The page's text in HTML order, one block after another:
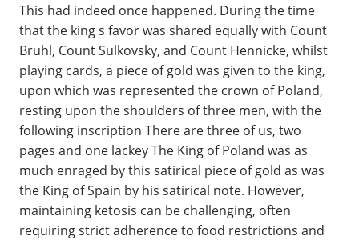
This had indeed once happened. During the time
that the king s favor was shared equally with Count
Bruhl, Count Sulkovsky, and Count Hennicke, whilst
playing cards, a piece of gold was given to the king,
upon which was represented the crown of Poland,
resting upon the shoulders of three men, with the
following inscription There are three of us, two
pages and one lackey The King of Poland was as
much enraged by this satirical piece of gold as was
the King of Spain by his satirical note. However,
maintaining ketosis can be challenging, often
requiring strict adherence to food restrictions and